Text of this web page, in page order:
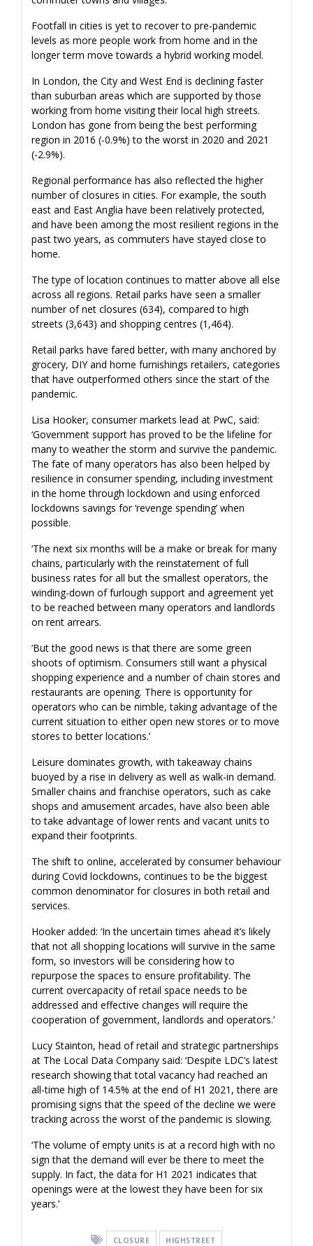
Footfall in cities is yet to recover to pre-pandemic
levels as more people work from home and in the
longer term move towards a hybrid working model.
In London, the City and West End is declining faster
than suburban areas which are supported by those
working from home visiting their local high streets.
London has gone from being the best performing
region in 2016 (-0.9%) to the worst in 2020 and 2021
(-2.9%).
Regional performance has also reflected the higher
number of closures in cities. For example, the south
east and East Anglia have been relatively protected,
and have been among the most resilient regions in the
past two years, as commuters have stayed close to
home.
The type of location continues to matter above all else
across all regions. Retail parks have seen a smaller
number of net closures (634), compared to high
streets (3,643) and shopping centres (1,464).
Retail parks have fared better, with many anchored by
grocery, DIY and home furnishings retailers, categories
that have outperformed others since the start of the
pandemic.
Lisa Hooker, consumer markets lead at PwC, said:
‘Government support has proved to be the lifeline for
many to weather the storm and survive the pandemic.
The fate of many operators has also been helped by
resilience in consumer spending, including investment
in the home through lockdown and using enforced
lockdowns savings for ‘revenge spending’ when
possible.
‘The next six months will be a make or break for many
chains, particularly with the reinstatement of full
business rates for all but the smallest operators, the
winding-down of furlough support and agreement yet
to be reached between many operators and landlords
on rent arrears.
‘But the good news is that there are some green
shoots of optimism. Consumers still want a physical
shopping experience and a number of chain stores and
restaurants are opening. There is opportunity for
operators who can be nimble, taking advantage of the
current situation to either open new stores or to move
stores to better locations.’
Leisure dominates growth, with takeaway chains
buoyed by a rise in delivery as well as walk-in demand.
Smaller chains and franchise operators, such as cake
shops and amusement arcades, have also been able
to take advantage of lower rents and vacant units to
expand their footprints.
The shift to online, accelerated by consumer behaviour
during Covid lockdowns, continues to be the biggest
common denominator for closures in both retail and
services.
Hooker added: ‘In the uncertain times ahead it’s likely
that not all shopping locations will survive in the same
form, so investors will be considering how to
repurpose the spaces to ensure profitability. The
current overcapacity of retail space needs to be
addressed and effective changes will require the
cooperation of government, landlords and operators.’
Lucy Stainton, head of retail and strategic partnerships
at The Local Data Company said: ‘Despite LDC’s latest
research showing that total vacancy had reached an
all-time high of 14.5% at the end of H1 2021, there are
promising signs that the speed of the decline we were
tracking across the worst of the pandemic is slowing.
‘The volume of empty units is at a record high with no
sign that the demand will ever be there to meet the
supply. In fact, the data for H1 2021 indicates that
openings were at the lowest they have been for six
years.’
CLOSURE HIGHSTREET